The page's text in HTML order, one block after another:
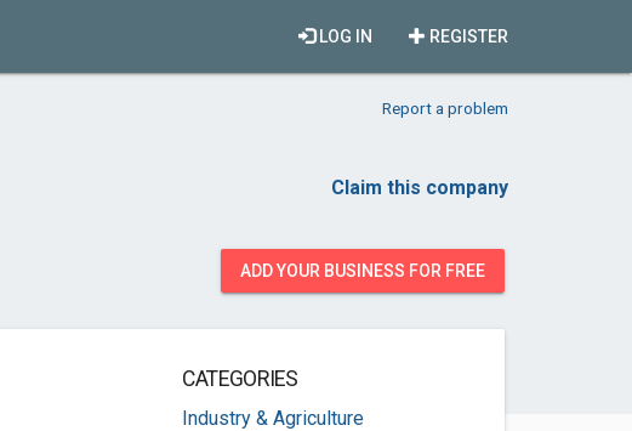
REGISTER
LOG IN
Report a problem
Claim this company
ADD YOUR BUSINESS FOR FREE
CATEGORIES
Industry & Agriculture